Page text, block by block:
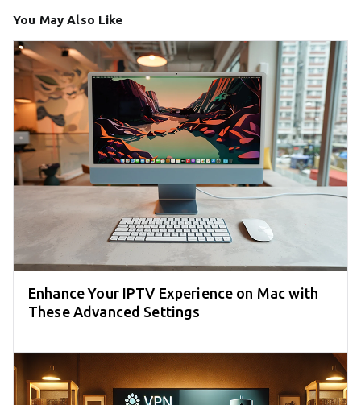
You May Also Like
Enhance Your IPTV Experience on Mac with
These Advanced Settings